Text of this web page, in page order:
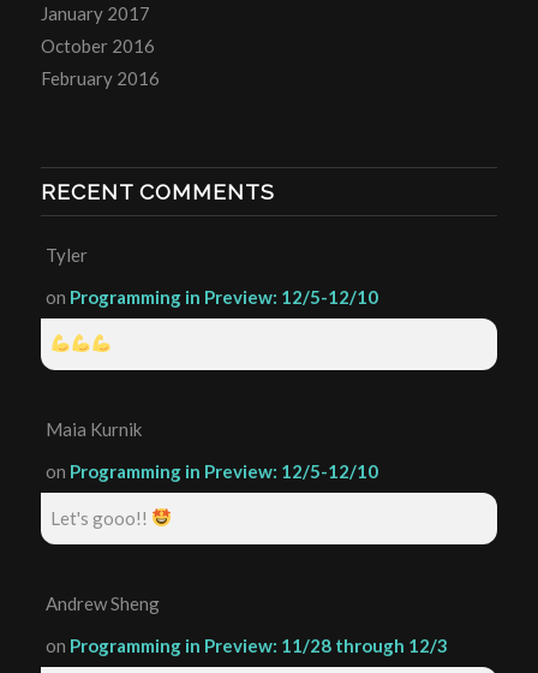
January 2017
October 2016
February 2016
RECENT COMMENTS
Tyler
on Programming in Preview: 12/5-12/10
Maia Kurnik
on Programming in Preview: 12/5-12/10
Let's gooo!!
Andrew Sheng
on Programming in Preview: 11/28 through 12/3